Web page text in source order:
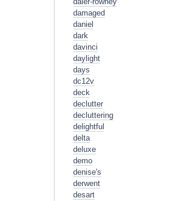
damaged
daniel
dark
davinci
daylight
days
dc12v
deck
declutter
decluttering
delightful
delta
deluxe
demo
denise's
derwent
desart